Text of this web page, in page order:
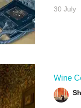
30 July
Wine